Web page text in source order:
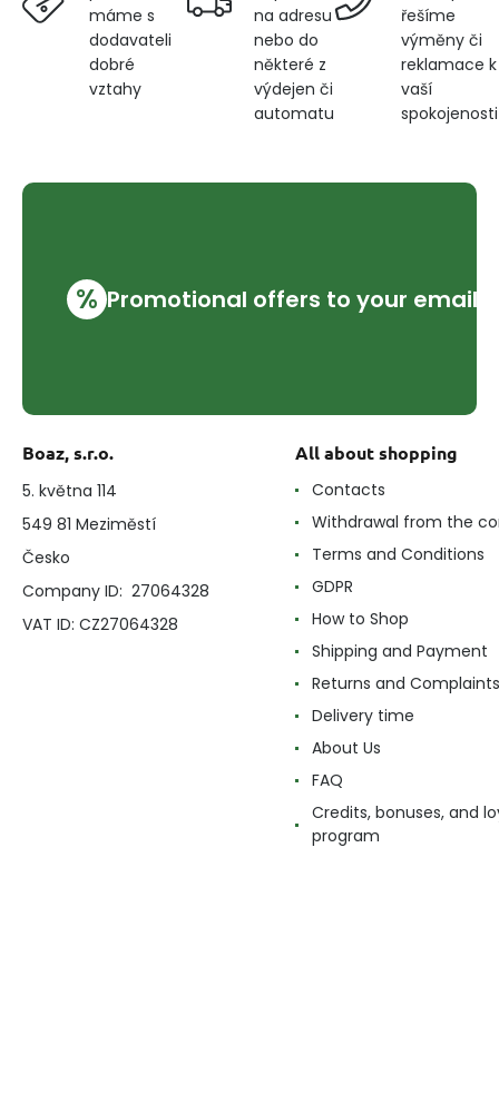
máme s
dodavateli
dobré
vztahy
na adresu
nebo do
některé z
výdejen či
automatu
řešíme
výměny či
reklamace k
vaší
spokojenosti
% Promotional offers to your email
Boaz, s.r.o.
5. května 114
549 81 Meziměstí
Česko
Company ID: 27064328
VAT ID: CZ27064328
All about shopping
Contacts
Withdrawal from the
Terms and Conditions
GDPR
How to Shop
Shipping and Payment
Returns and Complaints
Delivery time
About Us
FAQ
Credits, bonuses, and
program